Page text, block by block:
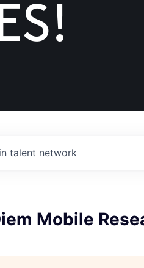
talent network
Mobile